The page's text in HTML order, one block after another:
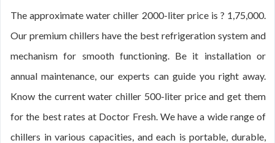
The approximate water chiller 2000-liter price is ? 1,75,000.
Our premium chillers have the best refrigeration system and
mechanism for smooth functioning. Be it installation or
annual maintenance, our experts can guide you right away.
Know the current water chiller 500-liter price and get them
for the best rates at Doctor Fresh. We have a wide range of
chillers in various capacities, and each is portable, durable,